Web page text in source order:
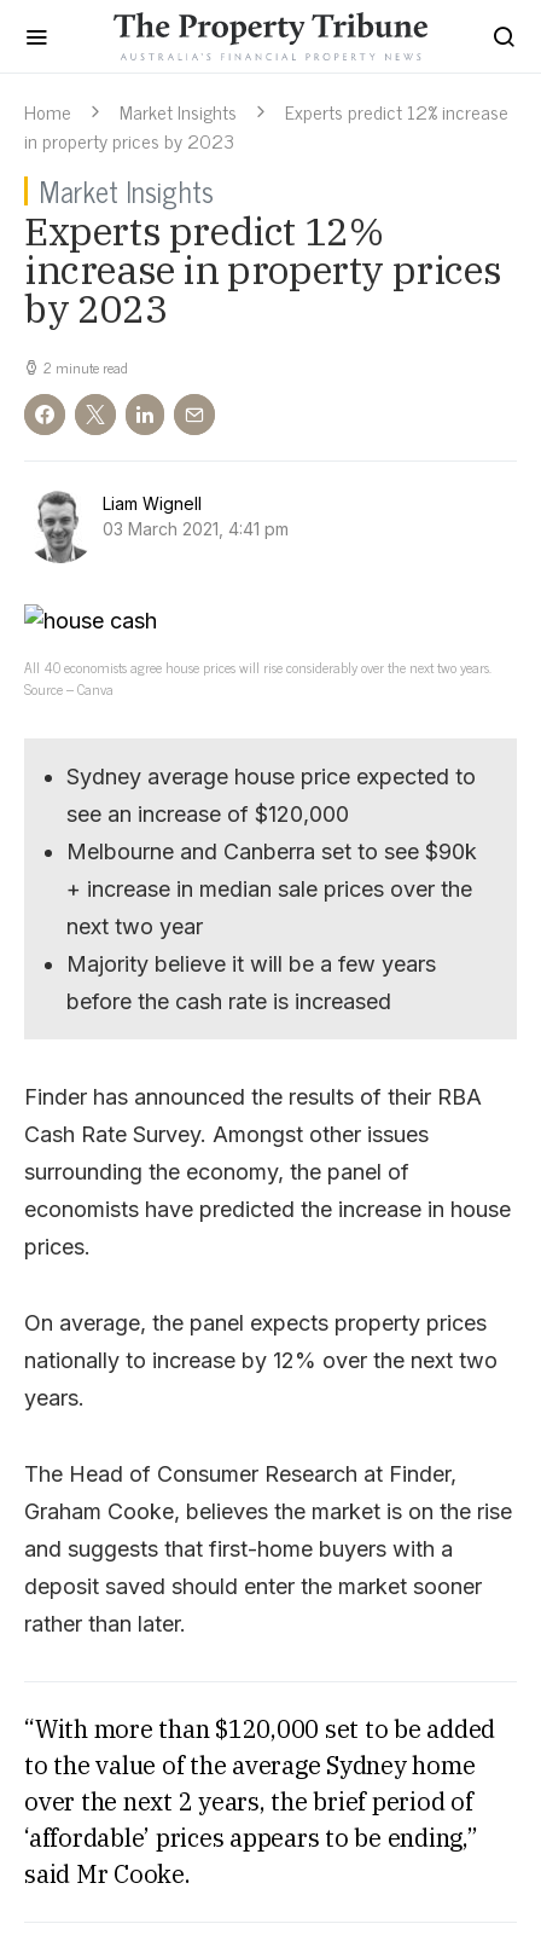
Home Market Insights
Experts predict 12% increase
in property prices by 2023
Market Insights
Experts predict 12%
increase in property prices
by 2023
2 minute read
Liam Wignell
03 March 2021, 4:41 pm
All 40 economists agree house prices will rise considerably over the next two years.
Source – Canva
Sydney average house price expected to
see an increase of $120,000
Melbourne and Canberra set to see $90k
+ increase in median sale prices over the
next two year
Majority believe it will be a few years
before the cash rate is increased
Finder has announced the results of their RBA
Cash Rate Survey. Amongst other issues
surrounding the economy, the panel of
economists have predicted the increase in house
prices.
On average, the panel expects property prices
nationally to increase by 12% over the next two
years.
The Head of Consumer Research at Finder,
Graham Cooke, believes the market is on the rise
and suggests that first-home buyers with a
deposit saved should enter the market sooner
rather than later.
“With more than $120,000 set to be added
to the value of the average Sydney home
over the next 2 years, the brief period of
‘affordable’ prices appears to be ending,”
said Mr Cooke.